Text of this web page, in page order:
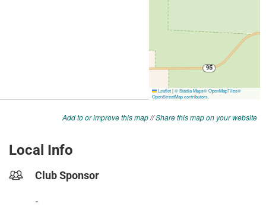
Add to or improve this map//Share this map on your website
Local Info
Club Sponsor
-